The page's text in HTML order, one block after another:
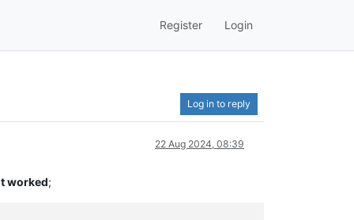
Register Login
Log in to reply
22 Aug 2024, 08:39
worked;